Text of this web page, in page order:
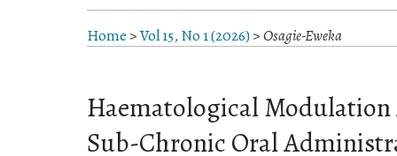
Home >Vol 15, No 1 (2026)>Osagie-Eweka
Haematological
Sub-Chronic Oral